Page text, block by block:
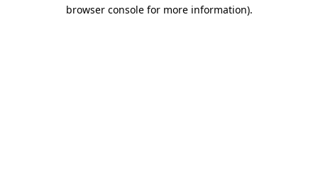
browser console for more information).